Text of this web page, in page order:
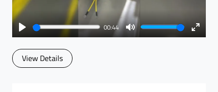
Play
00:44
Mute
Enter
View Details